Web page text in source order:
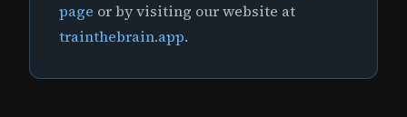
page or by visiting our website at
trainthebrain.app.